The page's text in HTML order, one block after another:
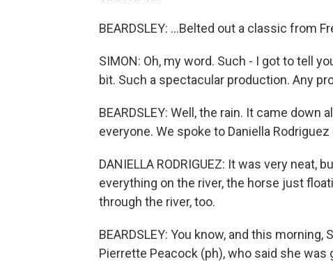
BEARDSLEY: ...Belted out a classic from
SIMON: Oh, my word. Such - I got to tell
bit. Such a spectacular production. Any
BEARDSLEY: Well, the rain. It came
everyone. We spoke to Daniella
DANIELLA RODRIGUEZ: It was very neat,
everything on the river, the horse just
through the river, too.
BEARDSLEY: You know, and this
Pierrette Peacock (ph), who said she